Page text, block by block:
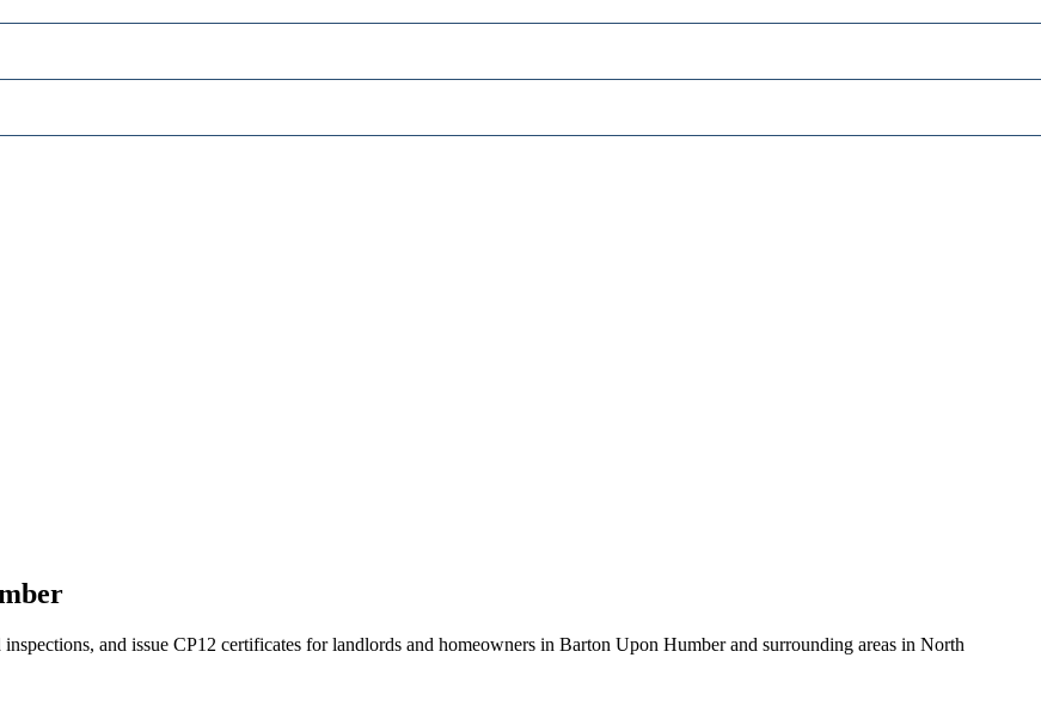
and issue CP12 certificates for landlords and homeowners in Barton Upon Humber and surrounding areas in North